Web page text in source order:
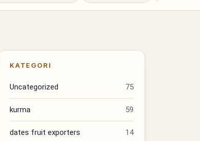
KATEGORI
Uncategorized 75
kurma 59
dates fruit exporters 14